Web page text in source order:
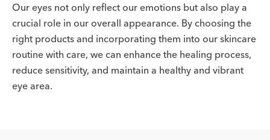
Our eyes not only reflect our emotions but also play a
crucial role in our overall appearance. By choosing the
right products and incorporating them into our skincare
routine with care, we can enhance the healing process,
reduce sensitivity, and maintain a healthy and vibrant
eye area.